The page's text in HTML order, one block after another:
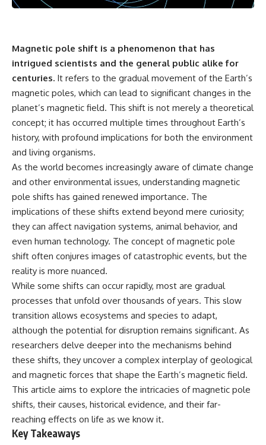
something light carries on its
---
## ⏱ Chapters
0:00 Why Magenta Is Missing
from Every Rainbow
3:15 The Visible Spectrum
Doesn't Work the Way You
Think
6:50 How Cone Cells Create
Color Vision
10:30 Why Your Brain Invents
14:15 The Difference Between
the Color Wheel and the Visible
Spectrum
17:45 Metamers: How Different
Light Looks Like the Same Color
21:10 Color Constancy: How Your
Brain Keeps Colors Stable
24:00 Why Magenta Is Real (But
Has No Wavelength)
25:13 What Magenta Reveals
About Human Perception
---
If you've ever wondered:
* Why isn't magenta in the
* How does the human eye
actually see color?
* What are cone cells (S, M, and
L cones)?
* Why do different wavelengths
sometimes look like the same
color?
05:45 How Bacteria Fight
12:30 Anti-CRISPR Proteins: How
15:15 Abortive Infection: When
Cells Sacrifice Themselves
18:00 How the Human Immune
System Fights Viruses
21:30 Interferons Explained:
Your Body's Early Warning
System
24:45 APOBEC3G vs HIV: The
28:10 Ancient Viruses Hidden
Inside Human DNA
30:40 How Ancient Viruses
Made Pregnancy Possible
32:15 The Endless Evolutionary
Arms Race
If that sounds familiar, you're not
alone.
This documentary explores why
your mind can turn an
unreadable expression into
certainty that someone is
disappointed, angry, or silently
judging you. You'll discover why
uncertainty feels so
uncomfortable, why your brain
tries to fill in the blanks, and
how the fear of rejection can
quietly shape your
relationships, confidence, and
peace of mind.
Magnetic pole shift is a phenomenon that has
intrigued scientists and the general public alike for
centuries. It refers to the gradual movement of the Earth’s
magnetic poles, which can lead to significant changes in the
planet’s magnetic field. This shift is not merely a theoretical
concept; it has occurred multiple times throughout Earth’s
history, with profound implications for both the environment
and living organisms.
As the world becomes increasingly aware of climate change
and other environmental issues, understanding magnetic
pole shifts has gained renewed importance. The
implications of these shifts extend beyond mere curiosity;
they can affect navigation systems, animal behavior, and
even human technology. The concept of magnetic pole
shift often conjures images of catastrophic events, but the
reality is more nuanced.
While some shifts can occur rapidly, most are gradual
processes that unfold over thousands of years. This slow
transition allows ecosystems and species to adapt,
although the potential for disruption remains significant. As
researchers delve deeper into the mechanisms behind
these shifts, they uncover a complex interplay of geological
and magnetic forces that shape the Earth’s magnetic field.
This article aims to explore the intricacies of magnetic pole
shifts, their causes, historical evidence, and their far-
reaching effects on life as we know it.
Key Takeaways